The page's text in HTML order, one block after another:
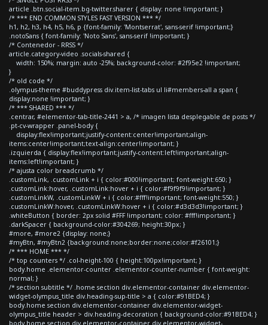
article .btn.social-item.bg-twitter.sharer { display: none !important; }
/* *** END COMMON STYLES FAST VERSION *** */
h1, h2, h3, h4, h5, h6, p {font-family: 'Montserrat', sans-serif !important;}
.notoSans { font-family: 'Noto Sans', sans-serif !important; }
/* Contenedor - RRSS */
article.category-video .socials-shared {
width: 150%; margin: auto -25%; background-color: #2f95e2 !important;
}
/* old code */
.olympus-theme #buddypress div.item-list-tabs ul li#members-all a span {
display:none !important; }
/* *** SHARED *** */
.centrar, #elementor-tab-title-2441 > a, /* imagen lista desplegable de posts */
.pt-cv-wrapper .panel-body {
display:flex!important;justify-content:center!important;align-
items:center!important;text-align:center!important; }
.izquierda { display:flex!important;justify-content:left!important;align-
items:left!important; }
/* ajusta color breadcrumb */
.customLink, .customLink + i { color:#000!important; font-weight:650; }
.customLink:hover, .customLink:hover + i { color:#f9f9f9!important; }
.customLinkW, .customLinkW + i { color:#fff!important; font-weight:550; }
.customLinkW:hover, .customLinkW:hover + i { color:#d3d3d3!important; }
.whiteButton { border: 2px solid #FFF !important; color: #fff!important; }
.darkSpacer { background-color:#304269; height:30px; }
#more, #more2 {display: none;}
#myBtn, #myBtn2 {background:none;border:none;color:#f26101;}
/* *** HOME *** */
/* top counters */ .col-height-100 { height:100px!important; }
body.home .elementor-counter .elementor-counter-number { font-weight:
normal; }
/* section subtitle */ .home section div.elementor-container div.elementor-
widget-olympus_title div.heading-sup-title > a { color:#91BED4; }
body.home section div.elementor-container div.elementor-widget-
olympus_title header > div.heading-decoration { background-color:#91BED4; }
body.home section div.elementor-container div.elementor-widget-